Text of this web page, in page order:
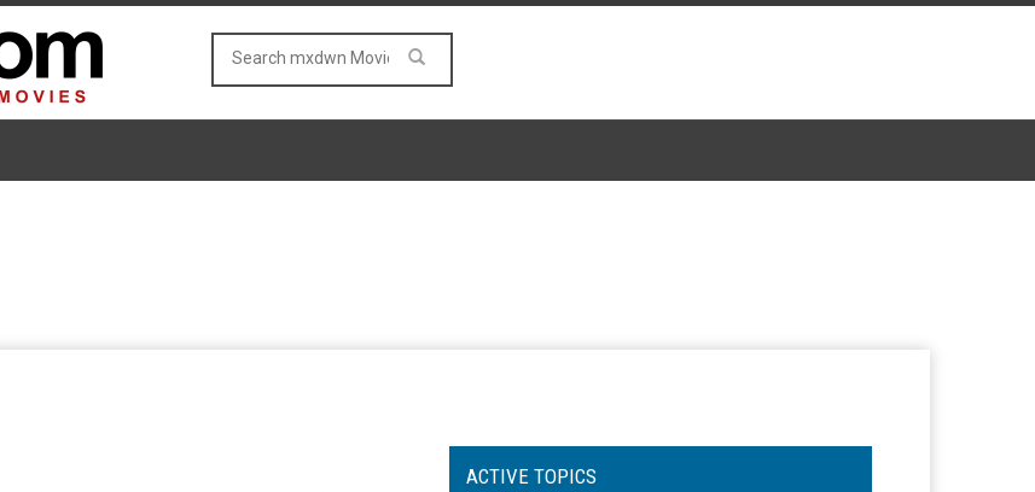
ACTIVE TOPICS